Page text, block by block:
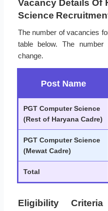
Vacancy Details Of
Science
The number of vacancies
table below. The
change.
Post Name
PGT Computer Science
(Rest of Haryana Cadre)
PGT Computer Science
(Mewat Cadre)
Total
Eligibility